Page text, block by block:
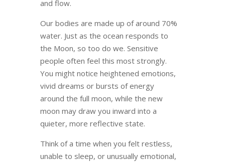
and flow.
Our bodies are made up of around 70%
water. Just as the ocean responds to
the Moon, so too do we. Sensitive
people often feel this most strongly.
You might notice heightened emotions,
vivid dreams or bursts of energy
around the full moon, while the new
moon may draw you inward into a
quieter, more reflective state.
Think of a time when you felt restless,
unable to sleep, or unusually emotional,